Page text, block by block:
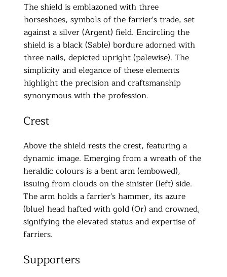
The shield is emblazoned with three
horseshoes, symbols of the farrier's trade, set
against a silver (Argent) field. Encircling the
shield is a black (Sable) bordure adorned with
three nails, depicted upright (palewise). The
simplicity and elegance of these elements
highlight the precision and craftsmanship
synonymous with the profession.
Crest
Above the shield rests the crest, featuring a
dynamic image. Emerging from a wreath of the
heraldic colours is a bent arm (embowed),
issuing from clouds on the sinister (left) side.
The arm holds a farrier's hammer, its azure
(blue) head hafted with gold (Or) and crowned,
signifying the elevated status and expertise of
farriers.
Supporters